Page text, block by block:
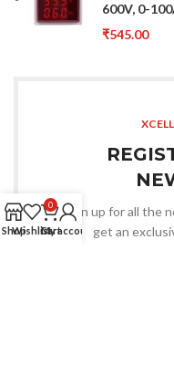
600V, 0-
₹545.00
Sign up for all the
get an
ShopWishlist
0
Cart
My account